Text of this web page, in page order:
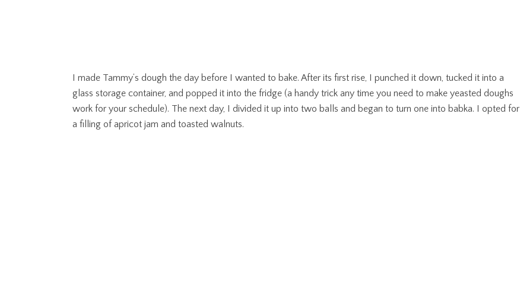
I made Tammy’s dough the day before I wanted to bake. After its first rise, I punched it down, tucked it into a
glass storage container, and popped it into the fridge (a handy trick any time you need to make yeasted doughs
work for your schedule). The next day, I divided it up into two balls and began to turn one into babka. I opted for
a filling of apricot jam and toasted walnuts.